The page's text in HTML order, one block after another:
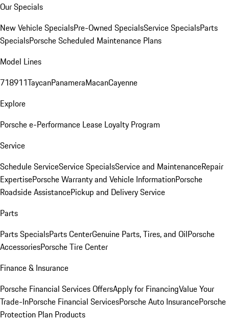
Our Specials
New Vehicle SpecialsPre-Owned SpecialsService SpecialsParts
SpecialsPorsche Scheduled Maintenance Plans
Model Lines
718911TaycanPanameraMacanCayenne
Explore
Porsche e-Performance Lease Loyalty Program
Service
Schedule ServiceService SpecialsService and MaintenanceRepair
ExpertisePorsche Warranty and Vehicle InformationPorsche
Roadside AssistancePickup and Delivery Service
Parts
Parts SpecialsParts CenterGenuine Parts, Tires, and OilPorsche
AccessoriesPorsche Tire Center
Finance & Insurance
Porsche Financial Services OffersApply for FinancingValue Your
Trade-InPorsche Financial ServicesPorsche Auto InsurancePorsche
Protection Plan Products